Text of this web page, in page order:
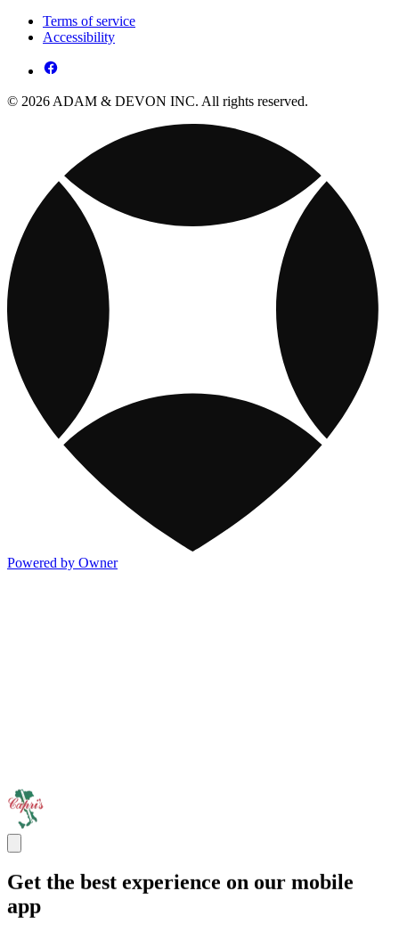
Terms of service
Accessibility
© 2026 ADAM & DEVON INC. All rights reserved.
Powered by Owner
Get the best experience on our mobile
app